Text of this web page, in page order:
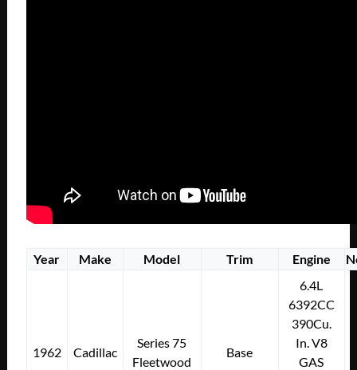
Year Make Model Trim Engine
1962 Cadillac
Series 75
Fleetwood
Base
6.4L
6392CC
390Cu.
In. V8
GAS